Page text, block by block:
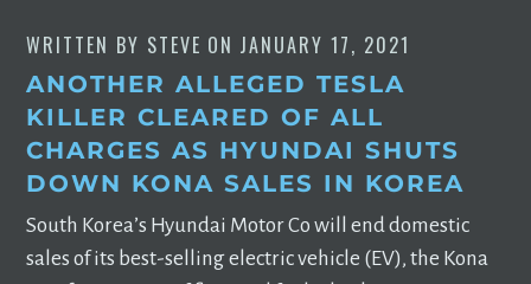
WRITTEN BY STEVE ON JANUARY 17, 2021
ANOTHER ALLEGED TESLA
KILLER CLEARED OF ALL
CHARGES AS HYUNDAI SHUTS
DOWN KONA SALES IN KOREA
South Korea’s Hyundai Motor Co will end domestic
sales of its best-selling electric vehicle (EV), the Kona